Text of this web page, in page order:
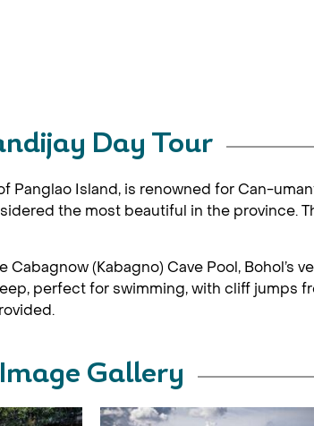
Day Tour
Island, is renowned for Can-
the most beautiful in the province.
(Kabagno) Cave Pool, Bohol’s
perfect for swimming, with cliff jumps
Image Gallery